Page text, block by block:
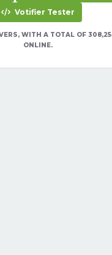
Votifier Tester
WITH A TOTAL OF
ONLINE.